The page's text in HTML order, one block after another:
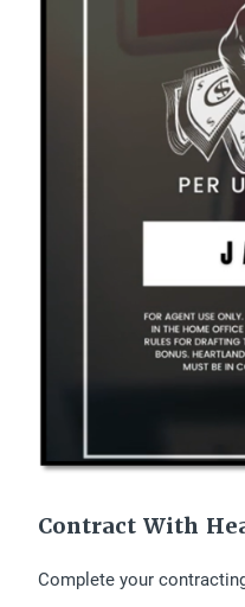
Contract With
Complete your